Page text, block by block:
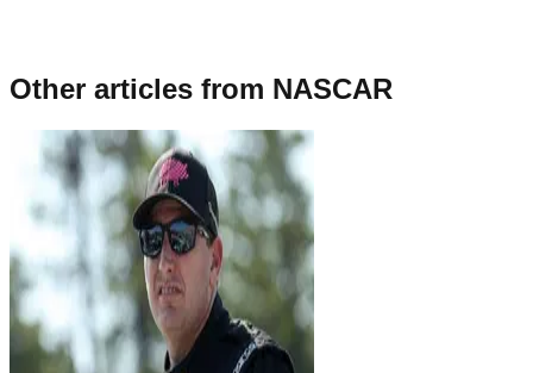
Other articles from NASCAR